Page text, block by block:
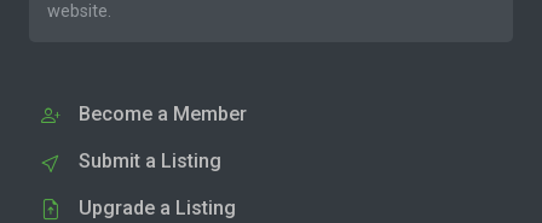
website.
Become a Member
Submit a Listing
Upgrade a Listing